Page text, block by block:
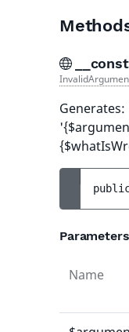
Parameters
Name